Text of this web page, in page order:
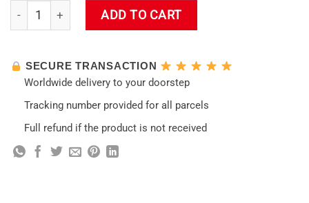
Hutao Funny Impact Wall Tapestry quantity
ADD TO CART
SECURE TRANSACTION
Worldwide delivery to your doorstep
Tracking number provided for all parcels
Full refund if the product is not received